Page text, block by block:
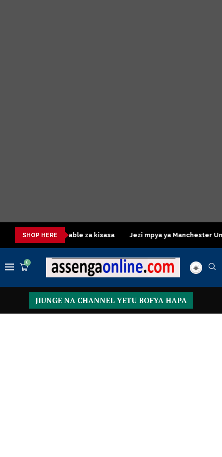
SHOP HERE
Dressing Table za kisasa Jezi mpya ya Manchester United
0
JIUNGE NA CHANNEL YETU BOFYA HAPA